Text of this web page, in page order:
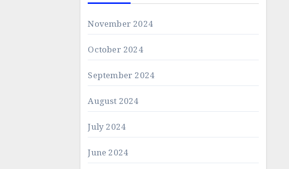
November 2024
October 2024
September 2024
August 2024
July 2024
June 2024